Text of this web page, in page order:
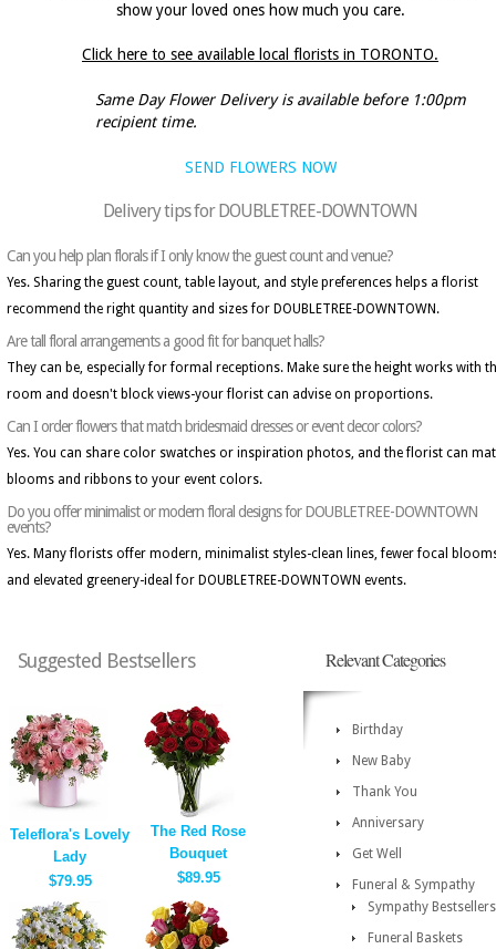
show your loved ones how much you care.
Click here to see available local florists in TORONTO.
Same Day Flower Delivery is available before 1:00pm
recipient time.
SEND FLOWERS NOW
Delivery tips for DOUBLETREE-DOWNTOWN
Can you help plan florals if I only know the guest count and venue?
Yes. Sharing the guest count, table layout, and style preferences helps a florist
recommend the right quantity and sizes for DOUBLETREE-DOWNTOWN.
Are tall floral arrangements a good fit for banquet halls?
They can be, especially for formal receptions. Make sure the height works with
room and doesn't block views-your florist can advise on proportions.
Can I order flowers that match bridesmaid dresses or event decor colors?
Yes. You can share color swatches or inspiration photos, and the florist can
blooms and ribbons to your event colors.
Do you offer minimalist or modern floral designs for DOUBLETREE-DOWNTOWN
events?
Yes. Many florists offer modern, minimalist styles-clean lines, fewer focal
and elevated greenery-ideal for DOUBLETREE-DOWNTOWN events.
Suggested Bestsellers
Teleflora's Lovely
Lady
$79.95
The Red Rose
Bouquet
$89.95
Relevant Categories
Birthday
New Baby
Thank You
Anniversary
Get Well
Funeral & Sympathy
Sympathy Bestsellers
Funeral Baskets